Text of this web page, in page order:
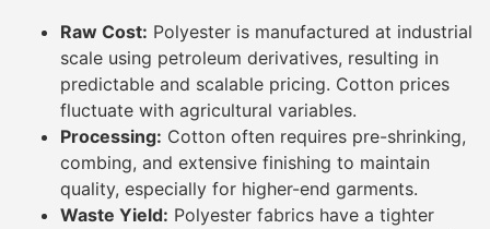
Raw Cost: Polyester is manufactured at industrial
scale using petroleum derivatives, resulting in
predictable and scalable pricing. Cotton prices
fluctuate with agricultural variables.
Processing: Cotton often requires pre-shrinking,
combing, and extensive finishing to maintain
quality, especially for higher-end garments.
Waste Yield: Polyester fabrics have a tighter